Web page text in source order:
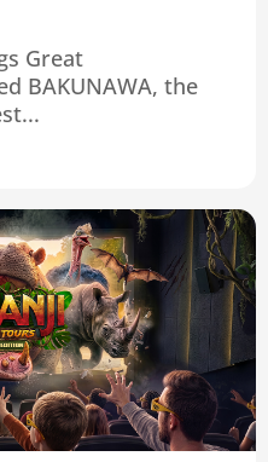
Great
BAKUNAWA, the